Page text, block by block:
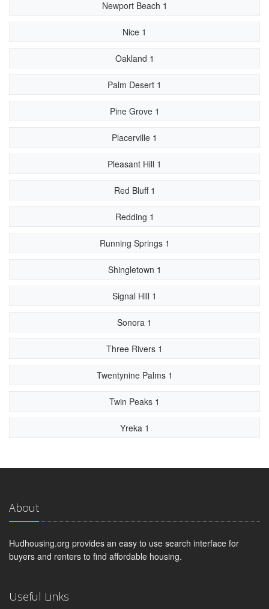
Newport Beach 1
Nice 1
Oakland 1
Palm Desert 1
Pine Grove 1
Placerville 1
Pleasant Hill 1
Red Bluff 1
Redding 1
Running Springs 1
Shingletown 1
Signal Hill 1
Sonora 1
Three Rivers 1
Twentynine Palms 1
Twin Peaks 1
Yreka 1
About
Hudhousing.org provides an easy to use search interface for
buyers and renters to find affordable housing.
Useful Links